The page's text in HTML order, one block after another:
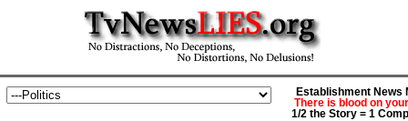
Establishment News
There is blood on
1/2 the Story = 1